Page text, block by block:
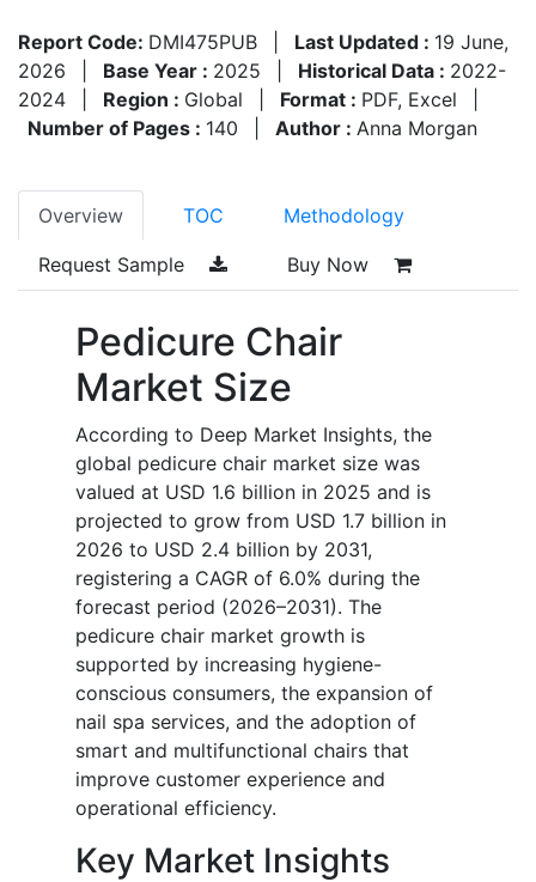
Report Code: DMI475PUB Last Updated : 19 June,
2026
Base Year : 2025 Historical Data : 2022-
2024
Region : Global Format : PDF, Excel
Number of Pages : 140 Author : Anna Morgan
Overview TOC Methodology
Request Sample Buy Now
Pedicure Chair
Market Size
According to Deep Market Insights, the
global pedicure chair market size was
valued at USD 1.6 billion in 2025 and is
projected to grow from USD 1.7 billion in
2026 to USD 2.4 billion by 2031,
registering a CAGR of 6.0% during the
forecast period (2026–2031). The
pedicure chair market growth is
supported by increasing hygiene-
conscious consumers, the expansion of
nail spa services, and the adoption of
smart and multifunctional chairs that
improve customer experience and
operational efficiency.
Key Market Insights